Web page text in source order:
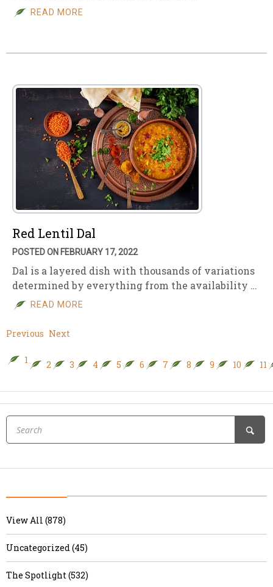
READ MORE
Red Lentil Dal
POSTED ON FEBRUARY 17, 2022
Dal is a layered dish with thousands of variations
determined by everything from the availability …
READ MORE
Previous Next
1 2 3 4 5 6 7 8 9 10 11
View All (878)
Uncategorized (45)
The Spotlight (532)